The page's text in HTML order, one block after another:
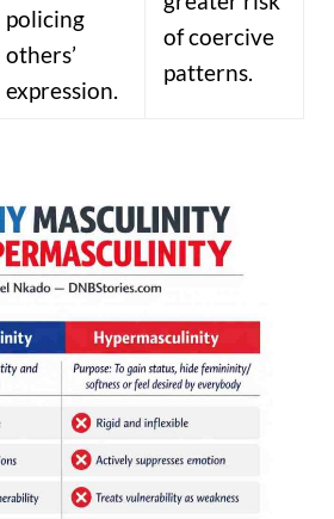
policing
others’
expression.
of coercive
patterns.